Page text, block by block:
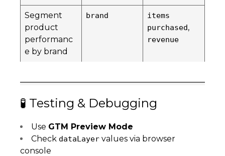
Segment
product
performanc
e by brand
brand
items
purchased,
revenue
🧪 Testing & Debugging
Use GTM Preview Mode
Check dataLayer values via browser
console